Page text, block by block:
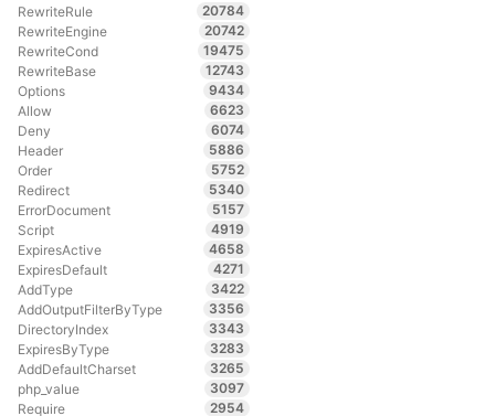
RewriteRule
20784
RewriteEngine
20742
RewriteCond
19475
RewriteBase
12743
Options
9434
Allow
6623
Deny
6074
Header
5886
Order
5752
Redirect
5340
ErrorDocument
5157
Script
4919
ExpiresActive
4658
ExpiresDefault
4271
AddType
3422
AddOutputFilterByType
3356
DirectoryIndex
3343
ExpiresByType
3283
AddDefaultCharset
3265
php_value
3097
Require
2954